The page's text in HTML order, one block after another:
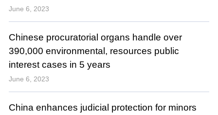
June 6, 2023
Chinese procuratorial organs handle over
390,000 environmental, resources public
interest cases in 5 years
June 6, 2023
China enhances judicial protection for minors